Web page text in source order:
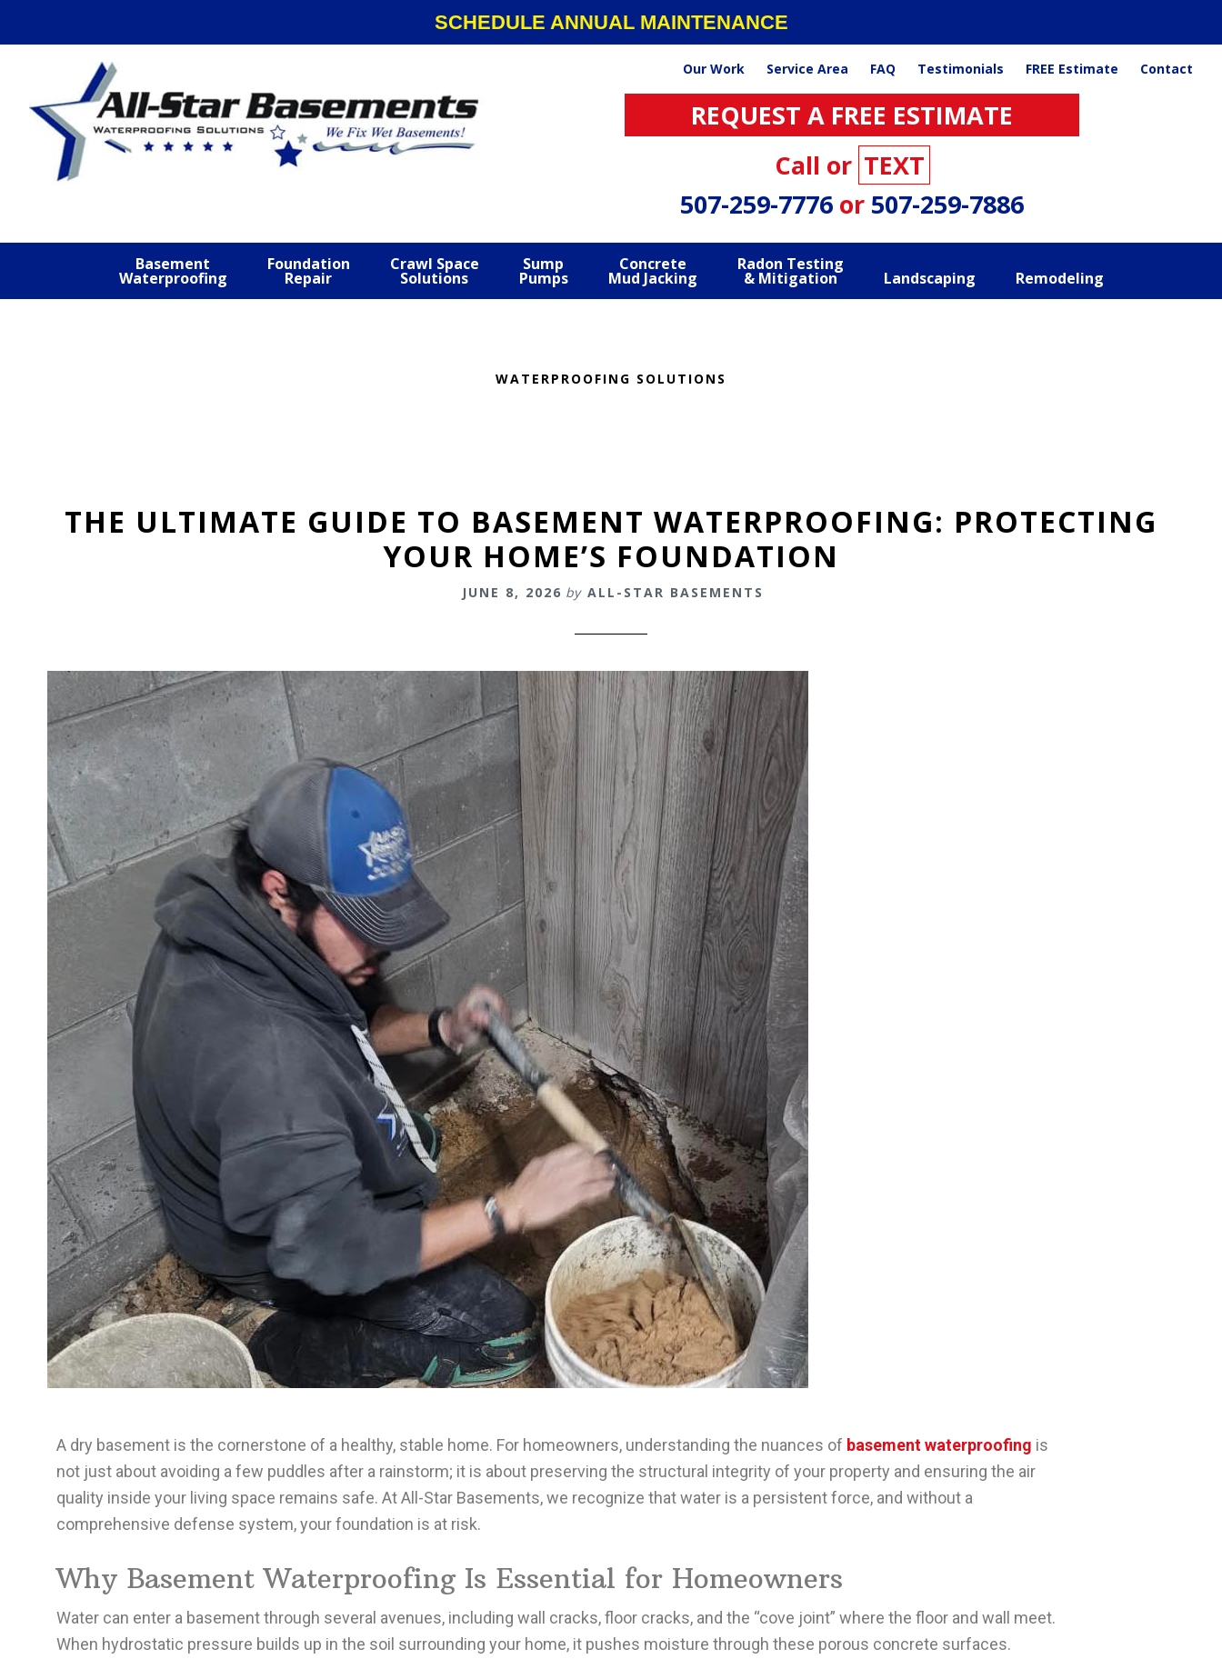
to
navigation
to
to
SCHEDULE ANNUAL MAINTENANCE
Our Work Service Area FAQ Testimonials FREE Estimate Contact
REQUEST A FREE ESTIMATE
Call or TEXT
507-259-7776 or 507-259-7886
Basement
Waterproofing
Foundation
Repair
Crawl Space
Solutions
Sump
Pumps
Concrete
Mud Jacking
Radon Testing
& Mitigation Landscaping Remodeling
WATERPROOFING SOLUTIONS
THE ULTIMATE GUIDE TO BASEMENT WATERPROOFING: PROTECTING
YOUR HOME’S FOUNDATION
JUNE 8, 2026 by ALL-STAR BASEMENTS
A dry basement is the cornerstone of a healthy, stable home. For homeowners, understanding the nuances of basement waterproofing is
not just about avoiding a few puddles after a rainstorm; it is about preserving the structural integrity of your property and ensuring the air
quality inside your living space remains safe. At All-Star Basements, we recognize that water is a persistent force, and without a
comprehensive defense system, your foundation is at risk.
Why Basement Waterproofing Is Essential for Homeowners
Water can enter a basement through several avenues, including wall cracks, floor cracks, and the “cove joint” where the floor and wall meet.
When hydrostatic pressure builds up in the soil surrounding your home, it pushes moisture through these porous concrete surfaces.